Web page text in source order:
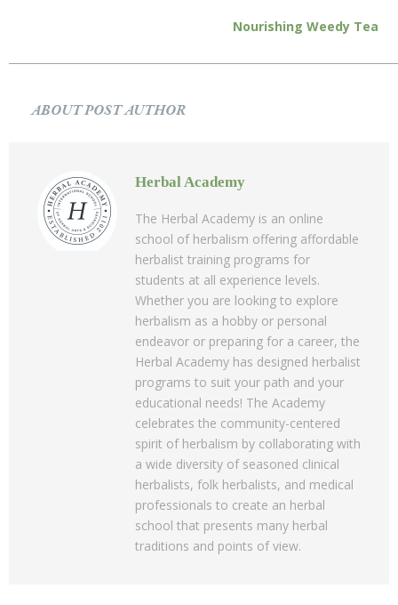
Nourishing Weedy Tea
ABOUT POST AUTHOR
Herbal Academy
The Herbal Academy is an online
school of herbalism offering affordable
herbalist training programs for
students at all experience levels.
Whether you are looking to explore
herbalism as a hobby or personal
endeavor or preparing for a career, the
Herbal Academy has designed herbalist
programs to suit your path and your
educational needs! The Academy
celebrates the community-centered
spirit of herbalism by collaborating with
a wide diversity of seasoned clinical
herbalists, folk herbalists, and medical
professionals to create an herbal
school that presents many herbal
traditions and points of view.